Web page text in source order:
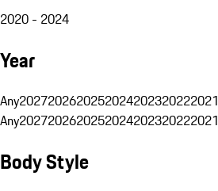
2020 - 2024
Year
Any2027202620252024202320222021
Any2027202620252024202320222021
Body Style